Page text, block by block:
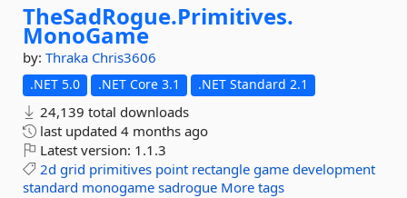
TheSadRogue.Primitives.
MonoGame
by: Thraka Chris3606
.NET 5.0 .NET Core 3.1 .NET Standard 2.1
24,139 total downloads
last updated 4 months ago
Latest version: 1.1.3
2d grid primitives point rectangle game development
standard monogame sadrogue More tags